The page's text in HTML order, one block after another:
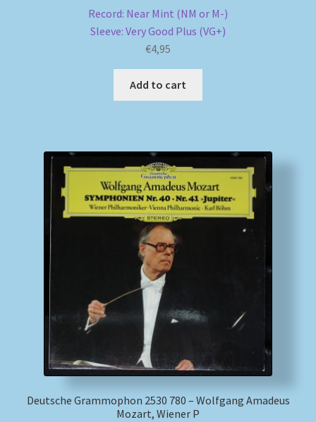
Record: Near Mint (NM or M-)
Sleeve: Very Good Plus (VG+)
€4,95
Add to cart
Deutsche Grammophon 2530 780 – Wolfgang Amadeus
Mozart, Wiener P